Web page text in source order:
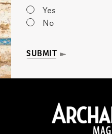
Yes
No
SUBMIT